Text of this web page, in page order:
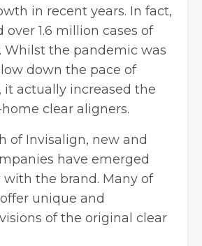
in recent years. In fact,
over1.6 million cases of
Whilst the pandemic was
down the pace of
actually increased the
clear aligners.
of Invisalign, new and
have emerged
the brand. Many of
unique and
of the original clear